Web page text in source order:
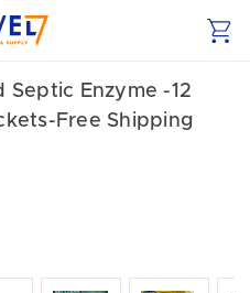
Septic Enzyme -12
Free Shipping